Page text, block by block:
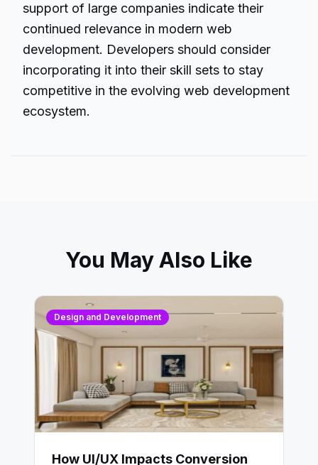
support of large companies indicate their
continued relevance in modern web
development. Developers should consider
incorporating it into their skill sets to stay
competitive in the evolving web development
ecosystem.
You May Also Like
Design and Development
How UI/UX Impacts Conversion